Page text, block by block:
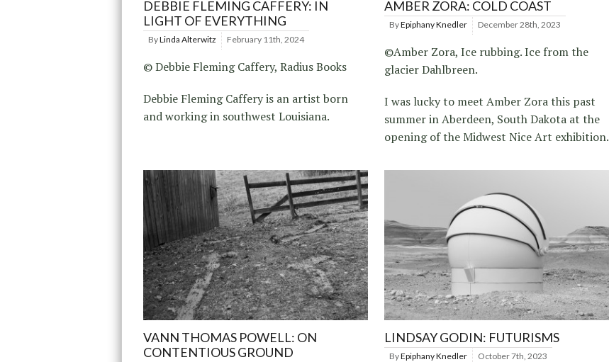
DEBBIE FLEMING CAFFERY: IN
LIGHT OF EVERYTHING
ByLinda Alterwitz February 11th, 2024
© Debbie Fleming Caffery, Radius Books
Debbie Fleming Caffery is an artist born
and working in southwest Louisiana.
AMBER ZORA: COLD COAST
ByEpiphany Knedler December 28th, 2023
©Amber Zora, Ice rubbing. Ice from the
glacier Dahlbreen.
I was lucky to meet Amber Zora this past
summer in Aberdeen, South Dakota at the
opening of the Midwest Nice Art exhibition.
VANN THOMAS POWELL: ON
CONTENTIOUS GROUND
LINDSAY GODIN: FUTURISMS
ByEpiphany Knedler October 7th, 2023